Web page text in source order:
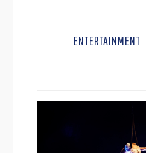
ENTERTAINMENT